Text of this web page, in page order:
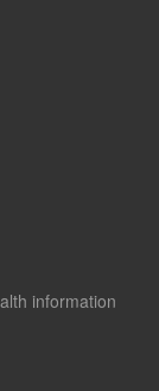
information